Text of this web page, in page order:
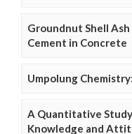
Groundnut Shell
Cement in Concrete
Umpolung
A Quantitative
Knowledge and